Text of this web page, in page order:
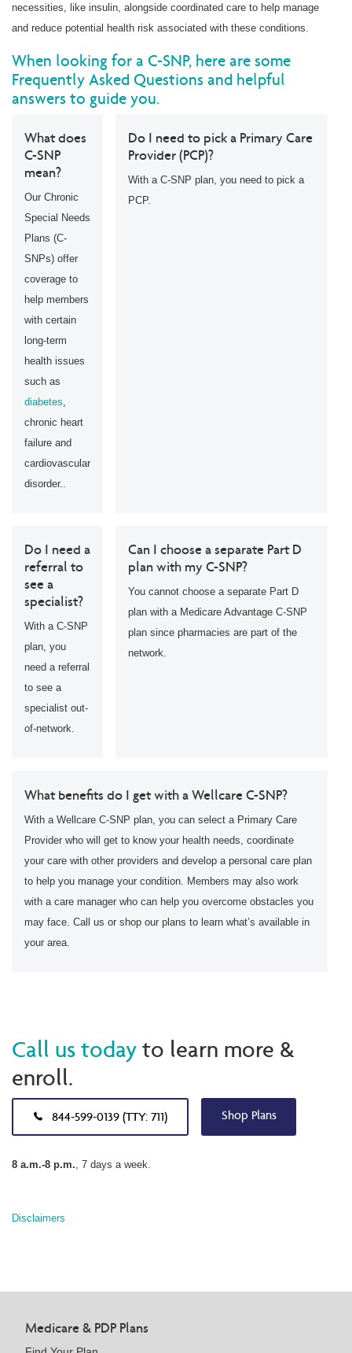
necessities, like insulin, alongside coordinated care to help manage
and reduce potential health risk associated with these conditions.
When looking for a C-SNP, here are some
Frequently Asked Questions and helpful
answers to guide you.
What does
C-SNP
mean?
Our Chronic
Special Needs
Plans (C-
SNPs) offer
coverage to
help members
with certain
long-term
health issues
such as
diabetes,
chronic heart
failure and
cardiovascular
disorder..
Do I need to pick a Primary Care
Provider (PCP)?
With a C-SNP plan, you need to pick a
PCP.
Do I need a
referral to
see a
specialist?
With a C-SNP
plan, you
need a referral
to see a
specialist out-
of-network.
Can I choose a separate Part D
plan with my C-SNP?
You cannot choose a separate Part D
plan with a Medicare Advantage C-SNP
plan since pharmacies are part of the
network.
What benefits do I get with a Wellcare C-SNP?
With a Wellcare C-SNP plan, you can select a Primary Care
Provider who will get to know your health needs, coordinate
your care with other providers and develop a personal care plan
to help you manage your condition. Members may also work
with a care manager who can help you overcome obstacles you
may face. Call us or shop our plans to learn what’s available in
your area.
Call us todayto learn more &
enroll.
844-599-0139 (TTY: 711) Shop Plans
8 a.m.-8 p.m. , 7 days a week.
Disclaimers
Medicare & PDP Plans